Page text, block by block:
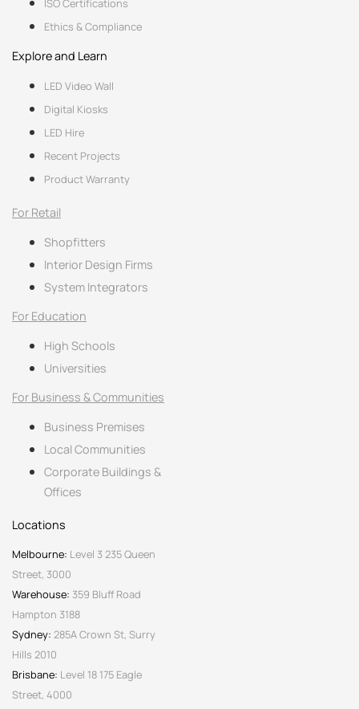
ISO Certifications
Ethics & Compliance
Explore and Learn
LED Video Wall
Digital Kiosks
LED Hire
Recent Projects
Product Warranty
For Retail
Shopfitters
Interior Design Firms
System Integrators
For Education
High Schools
Universities
For Business & Communities
Business Premises
Local Communities
Corporate Buildings &
Offices
Locations
Melbourne: Level 3 235 Queen
Street, 3000
Warehouse: 359 Bluff Road
Hampton 3188
Sydney: 285A Crown St, Surry
Hills 2010
Brisbane: Level 18 175 Eagle
Street, 4000